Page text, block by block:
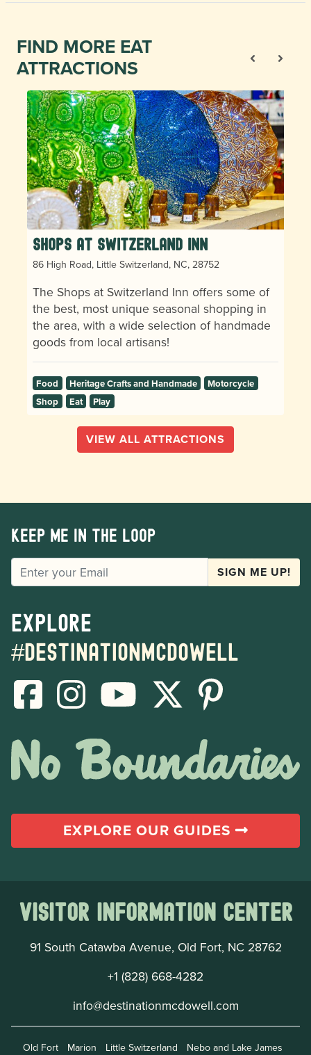
FIND MORE EAT
ATTRACTIONS
Shops at Switzerland Inn
86 High Road, Little Switzerland, NC, 28752
The Shops at Switzerland Inn offers some of
the best, most unique seasonal shopping in
the area, with a wide selection of handmade
goods from local artisans!
Food Heritage Crafts and Handmade
Motorcycle
Shop
Eat Play
VIEW ALL ATTRACTIONS
Keep me in the loop
EMAIL SIGN ME UP!
Explore
#destinationmcdowell
EXPLORE OUR GUIDES
Visitor Information Center
91 South Catawba Avenue, Old Fort, NC 28762
+1 (828) 668-4282
info@destinationmcdowell.com
Old Fort Marion Little Switzerland
Nebo and Lake James